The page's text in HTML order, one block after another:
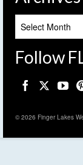
Follow
© 2026 Finger Lakes